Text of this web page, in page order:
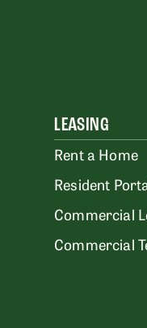
LEASING
Rent a Home
Resident
Commercial
Commercial